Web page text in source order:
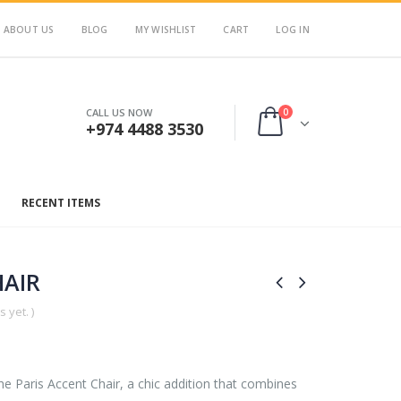
ABOUT US BLOG MY WISHLIST CART LOG IN
CALL US NOW
+974 4488 3530
0
RECENT ITEMS
yet. )
Paris Accent Chair, a chic addition that combines